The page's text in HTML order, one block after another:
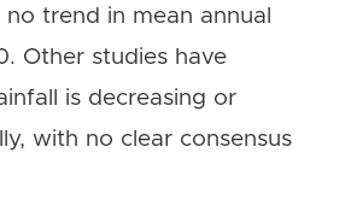
trend in mean annual
Other studies have
is decreasing or
with no clear consensus